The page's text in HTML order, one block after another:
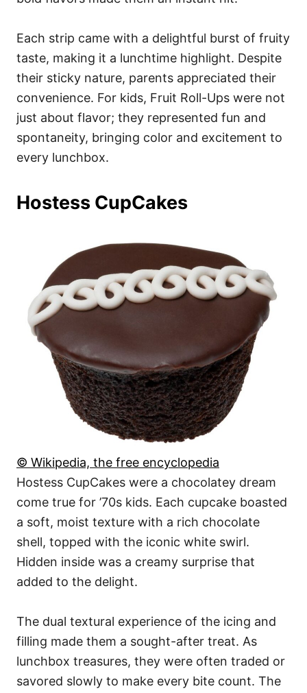
Each strip came with a delightful burst of fruity
taste, making it a lunchtime highlight. Despite
their sticky nature, parents appreciated their
convenience. For kids, Fruit Roll-Ups were not
just about flavor; they represented fun and
spontaneity, bringing color and excitement to
every lunchbox.
Hostess CupCakes
© Wikipedia, the free encyclopedia
Hostess CupCakes were a chocolatey dream
come true for ’70s kids. Each cupcake boasted
a soft, moist texture with a rich chocolate
shell, topped with the iconic white swirl.
Hidden inside was a creamy surprise that
added to the delight.
The dual textural experience of the icing and
filling made them a sought-after treat. As
lunchbox treasures, they were often traded or
savored slowly to make every bite count. The